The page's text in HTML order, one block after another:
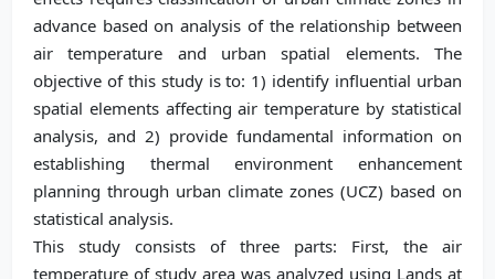
advance based on analysis of the relationship between
air temperature and urban spatial elements. The
objective of this study is to: 1) identify influential urban
spatial elements affecting air temperature by statistical
analysis, and 2) provide fundamental information on
establishing thermal environment enhancement
planning through urban climate zones (UCZ) based on
statistical analysis.
This study consists of three parts: First, the air
temperature of study area was analyzed using Lands at